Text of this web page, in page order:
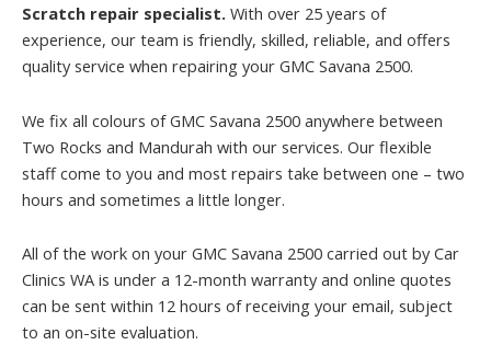
Scratch repair specialist. With over 25 years of
experience, our team is friendly, skilled, reliable, and offers
quality service when repairing your GMC Savana 2500.
We fix all colours of GMC Savana 2500 anywhere between
Two Rocks and Mandurah with our services. Our flexible
staff come to you and most repairs take between one – two
hours and sometimes a little longer.
All of the work on your GMC Savana 2500 carried out by Car
Clinics WA is under a 12-month warranty and online quotes
can be sent within 12 hours of receiving your email, subject
to an on-site evaluation.